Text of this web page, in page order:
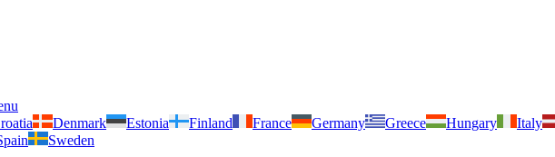
Denmark Estonia Finland France Germany Greece Hungary Italy
Sweden